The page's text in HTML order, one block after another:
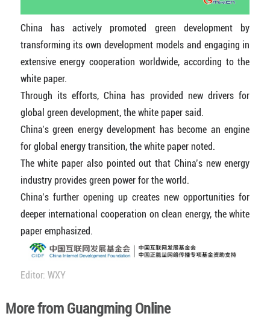
China has actively promoted green development by
transforming its own development models and engaging in
extensive energy cooperation worldwide, according to the
white paper.
Through its efforts, China has provided new drivers for
global green development, the white paper said.
China’s green energy development has become an engine
for global energy transition, the white paper noted.
The white paper also pointed out that China’s new energy
industry provides green power for the world.
China’s further opening up creates new opportunities for
deeper international cooperation on clean energy, the white
paper emphasized.
Editor: WXY
More from Guangming Online